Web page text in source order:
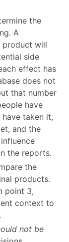
the
A
product will
side
effect has
does not
that number
have
taken it,
and the
the reports.
the
products.
point 3,
context to
not be